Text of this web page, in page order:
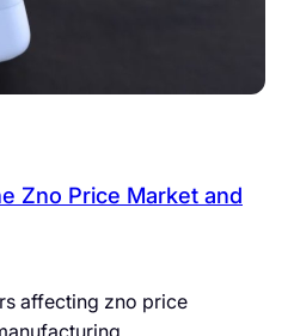
Zno Price Market and
affecting zno price